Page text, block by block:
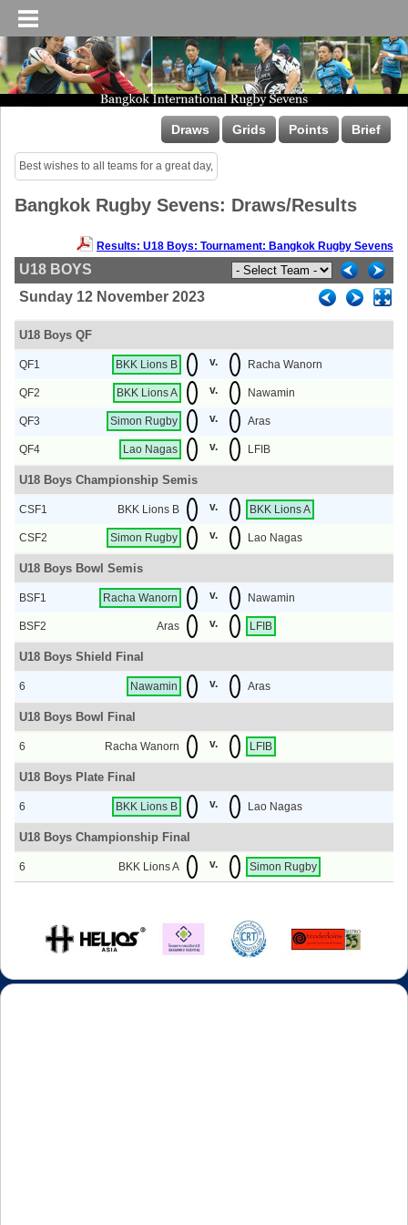
Draws Grids Points Brief
Best wishes to all teams for a great day,
Bangkok Rugby Sevens: Draws/Results
Results: U18 Boys: Tournament: Bangkok Rugby Sevens
U18 BOYS
Sunday 12 November 2023
U18 Boys QF
QF1 BKK Lions B v. Racha Wanorn
QF2 BKK Lions A v. Nawamin
QF3 Simon Rugby v. Aras
QF4 Lao Nagas v. LFIB
U18 Boys Championship Semis
CSF1 BKK Lions B v. BKK Lions A
CSF2 Simon Rugby v. Lao Nagas
U18 Boys Bowl Semis
BSF1 Racha Wanorn v. Nawamin
BSF2 Aras v. LFIB
U18 Boys Shield Final
6 Nawamin v. Aras
U18 Boys Bowl Final
6 Racha Wanorn v. LFIB
U18 Boys Plate Final
6 BKK Lions B v. Lao Nagas
U18 Boys Championship Final
6 BKK Lions A v. Simon Rugby